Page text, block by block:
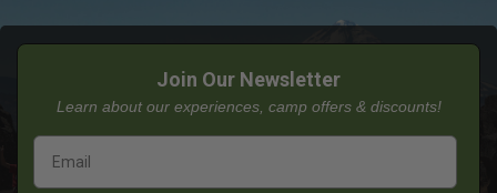
Join Our Newsletter
Learn about our experiences, camp offers & discounts!